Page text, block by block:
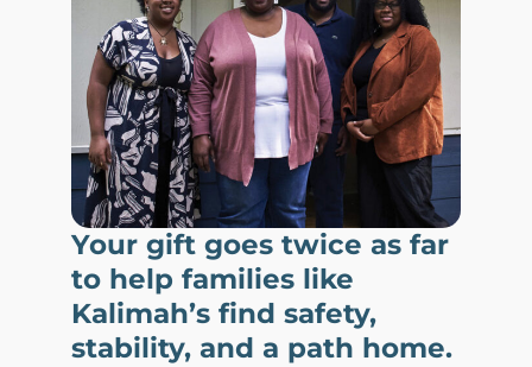
Your gift goes twice as far
to help families like
Kalimah’s find safety,
stability, and a path home.